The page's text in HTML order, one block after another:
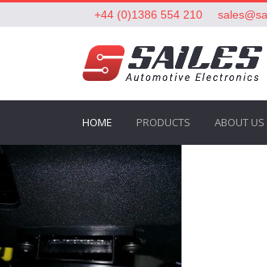
+44 (0)1386 554 210
HOME PRODUCTS ABOUT US